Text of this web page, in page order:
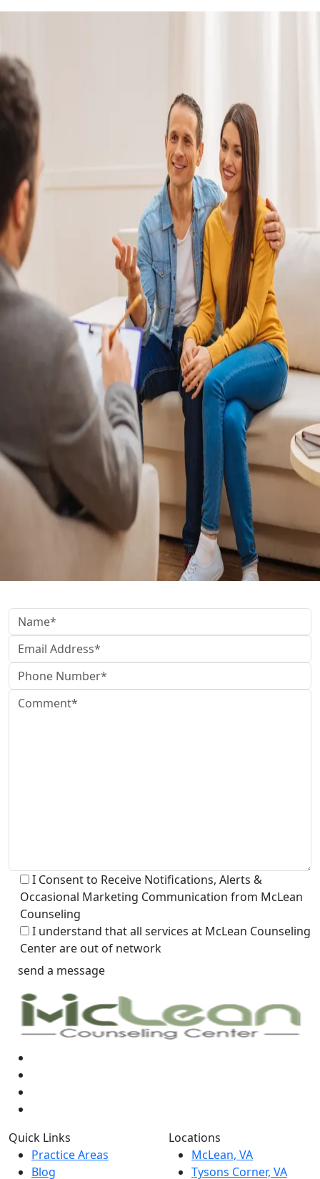
I Consent to Receive Notifications, Alerts &
Occasional Marketing Communication from McLean
Counseling
I understand that all services at McLean Counseling
Center are out of network
Quick Links
Practice Areas
Blog
Locations
McLean, VA
Tysons Corner, VA